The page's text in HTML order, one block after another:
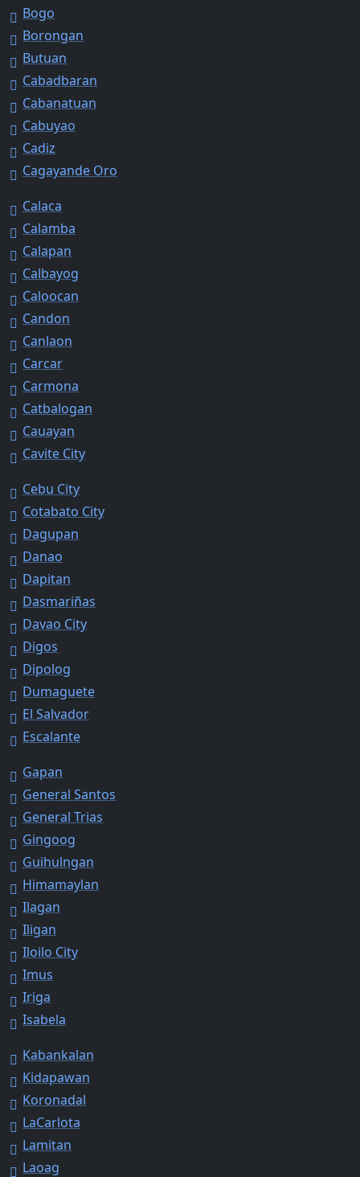
Bogo
Borongan
Butuan
Cabadbaran
Cabanatuan
Cabuyao
Cadiz
Cagayande Oro
Calaca
Calamba
Calapan
Calbayog
Caloocan
Candon
Canlaon
Carcar
Carmona
Catbalogan
Cauayan
Cavite City
Cebu City
Cotabato City
Dagupan
Danao
Dapitan
Dasmariñas
Davao City
Digos
Dipolog
Dumaguete
El Salvador
Escalante
Gapan
General Santos
General Trias
Gingoog
Guihulngan
Himamaylan
Ilagan
Iligan
Iloilo City
Imus
Iriga
Isabela
Kabankalan
Kidapawan
Koronadal
LaCarlota
Lamitan
Laoag